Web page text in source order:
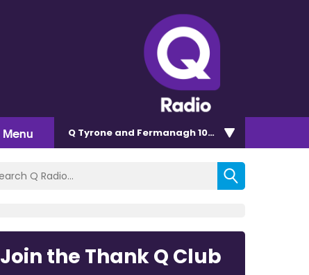
Menu Q Tyrone and Fermanagh 101.2
Join the Thank Q Club